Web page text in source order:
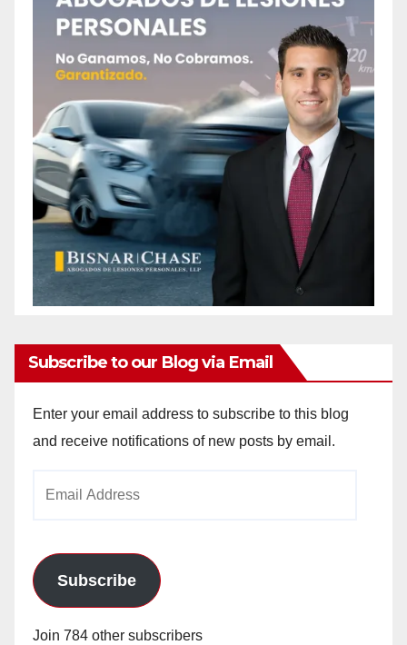
Subscribe to our Blog via Email
Enter your email address to subscribe to this blog
and receive notifications of new posts by email.
Subscribe
Join 784 other subscribers